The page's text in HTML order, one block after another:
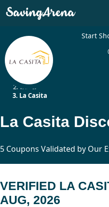
Start
Travel
La Casita
5 Coupons Validated by Our
VERIFIED LA
AUG, 2026